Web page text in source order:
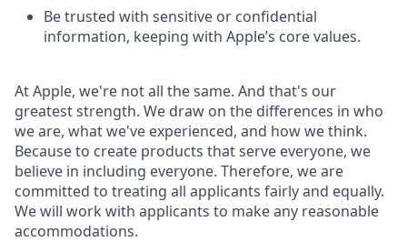
Be trusted with sensitive or confidential
information, keeping with Apple’s core values.
At Apple, we're not all the same. And that's our
greatest strength. We draw on the differences in who
we are, what we've experienced, and how we think.
Because to create products that serve everyone, we
believe in including everyone. Therefore, we are
committed to treating all applicants fairly and equally.
We will work with applicants to make any reasonable
accommodations.